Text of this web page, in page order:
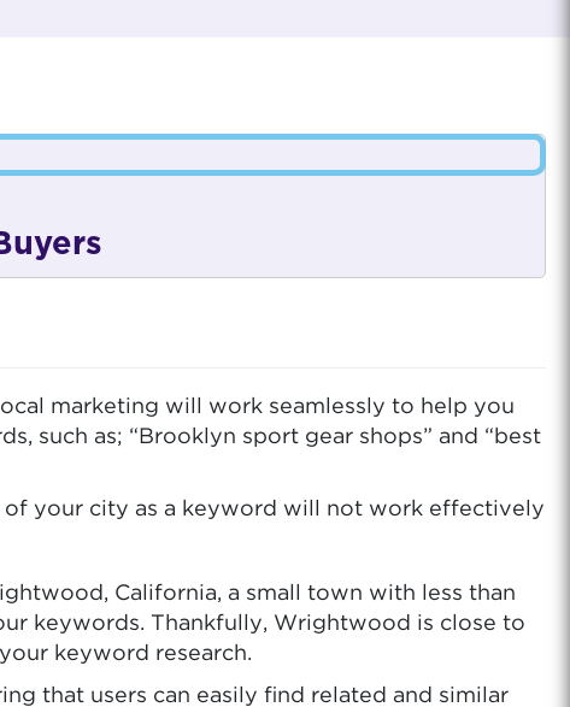
marketing will work seamlessly to help you
such as; “Brooklyn sport gear shops” and “best
of your city as a keyword will not work effectively
California, a small town with less than
keywords. Thankfully, Wrightwood is close to
keyword research.
that users can easily find related and similar